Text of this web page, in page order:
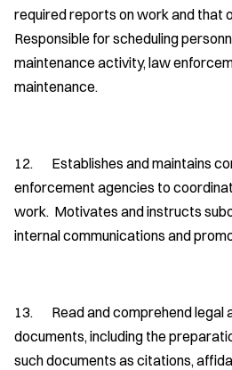
required reports on work and that
Responsible for scheduling
maintenance activity, law
maintenance.
12. Establishes and maintains
enforcement agencies to
work. Motivates and instructs
internal communications and
13. Read and comprehend legal
documents, including the
such documents as citations,